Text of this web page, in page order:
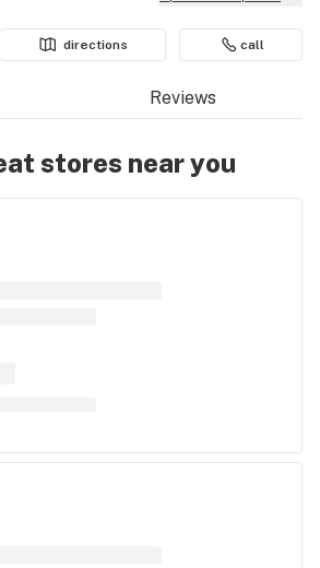
directions call
Reviews
stores near you